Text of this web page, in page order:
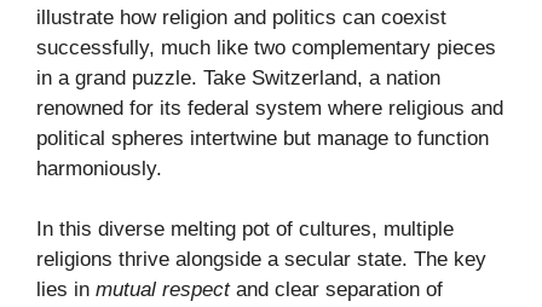
illustrate how religion and politics can coexist
successfully, much like two complementary pieces
in a grand puzzle. Take Switzerland, a nation
renowned for its federal system where religious and
political spheres intertwine but manage to function
harmoniously.
In this diverse melting pot of cultures, multiple
religions thrive alongside a secular state. The key
lies in mutual respectand clear separation of